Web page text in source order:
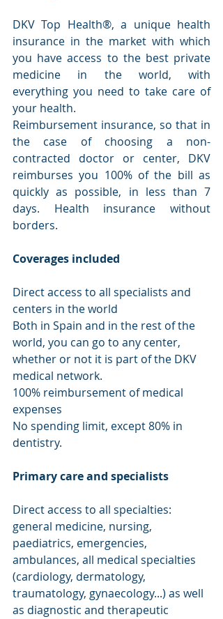
DKV Top Health®, a unique health
insurance in the market with which
you have access to the best private
medicine in the world, with
everything you need to take care of
your health.
Reimbursement insurance, so that in
the case of choosing a non-
contracted doctor or center, DKV
reimburses you 100% of the bill as
quickly as possible, in less than 7
days. Health insurance without
borders.
Coverages included
Direct access to all specialists and
centers in the world
Both in Spain and in the rest of the
world, you can go to any center,
whether or not it is part of the DKV
medical network.
100% reimbursement of medical
expenses
No spending limit, except 80% in
dentistry.
Primary care and specialists
Direct access to all specialties:
general medicine, nursing,
paediatrics, emergencies,
ambulances, all medical specialties
(cardiology, dermatology,
traumatology, gynaecology...) as well
as diagnostic and therapeutic